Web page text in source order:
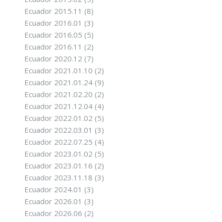
Ecuador 2015.11 (8)
Ecuador 2016.01 (3)
Ecuador 2016.05 (5)
Ecuador 2016.11 (2)
Ecuador 2020.12 (7)
Ecuador 2021.01.10 (2)
Ecuador 2021.01.24(9)
Ecuador 2021.02.20 (2)
Ecuador 2021.12.04(4)
Ecuador 2022.01.02 (5)
Ecuador 2022.03.01 (3)
Ecuador 2022.07.25 (4)
Ecuador 2023.01.02 (5)
Ecuador 2023.01.16 (2)
Ecuador 2023.11.18 (3)
Ecuador 2024.01 (3)
Ecuador 2026.01 (3)
Ecuador 2026.06 (2)